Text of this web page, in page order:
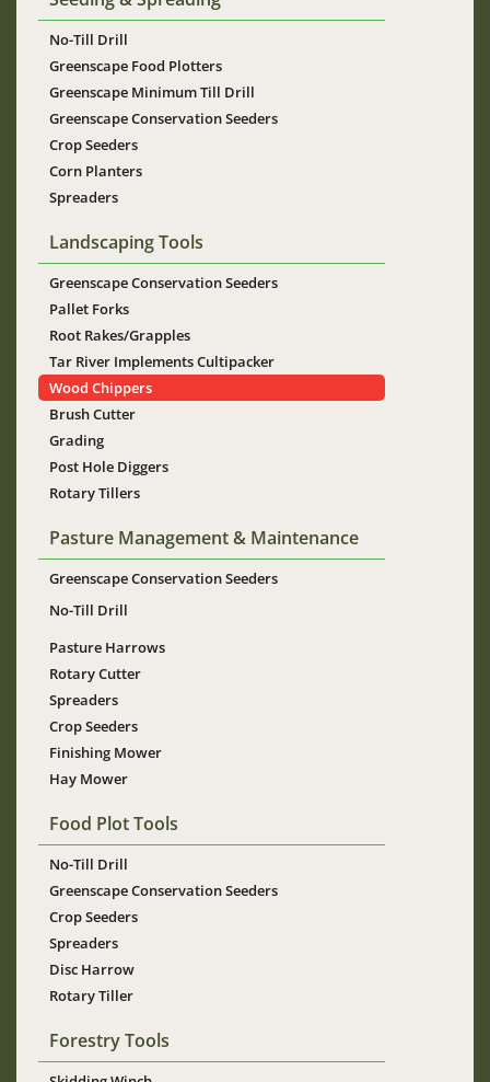
No-Till Drill
Greenscape Food Plotters
Greenscape Minimum Till Drill
Greenscape Conservation Seeders
Crop Seeders
Corn Planters
Spreaders
Landscaping Tools
Greenscape Conservation Seeders
Pallet Forks
Root Rakes/Grapples
Tar River Implements Cultipacker
Wood Chippers
Brush Cutter
Grading
Post Hole Diggers
Rotary Tillers
Pasture Management & Maintenance
Greenscape Conservation Seeders
No-Till Drill
Pasture Harrows
Rotary Cutter
Spreaders
Crop Seeders
Finishing Mower
Hay Mower
Food Plot Tools
No-Till Drill
Greenscape Conservation Seeders
Crop Seeders
Spreaders
Disc Harrow
Rotary Tiller
Forestry Tools